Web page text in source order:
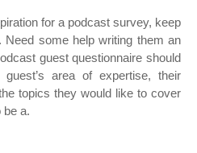
for a podcast survey, keep
some help writing them an
guest questionnaire should
area of expertise, their
topics they would like to cover
be a.